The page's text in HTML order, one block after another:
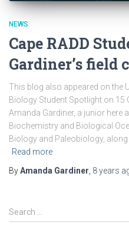
NEWS
Cape RADD
Gardiner’s field
This blog also appeared on the
Biology Student Spotlight on 15
Amanda Gardiner, a junior here
Biochemistry and Biological
Biology and Paleobiology,
Read more
ByAmanda Gardiner 8 years
S
e
Search …